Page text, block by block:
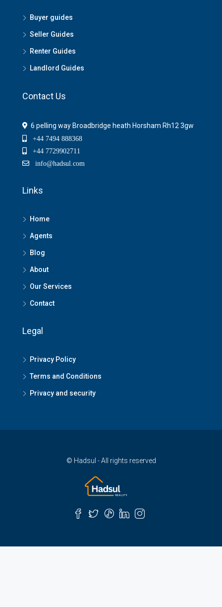
Buyer guides
Seller Guides
Renter Guides
Landlord Guides
Contact Us
6 pelling way Broadbridge heath Horsham Rh12 3gw
+44 7494 888368
+44 7729902711
info@hadsul.com
Links
Home
Agents
Blog
About
Our Services
Contact
Legal
Privacy Policy
Terms and Conditions
Privacy and security
© Hadsul - All rights reserved